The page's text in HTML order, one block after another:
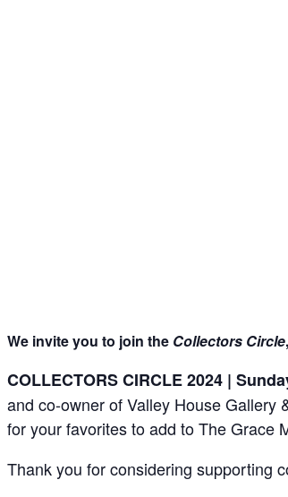
We invite you to join the Collectors Circle
COLLECTORS CIRCLE 2024 |
and co-owner of Valley House Gallery
for your favorites to add to The Grace
Thank you for considering supporting